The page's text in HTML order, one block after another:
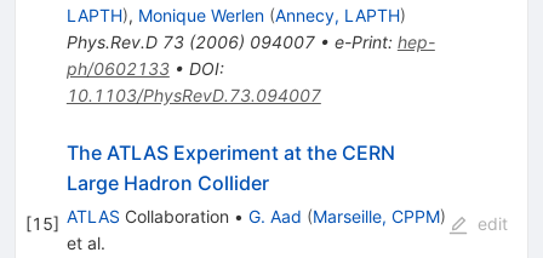
LAPTH), Monique Werlen (Annecy, LAPTH)
Phys.Rev.D 73(2006) 094007• e-Print: hep-
ph/0602133• DOI:
10.1103/PhysRevD.73.094007
[15]
The ATLAS Experiment at the CERN
Large Hadron Collider
ATLAS Collaboration • G. Aad (Marseille, CPPM)
et al.
edit